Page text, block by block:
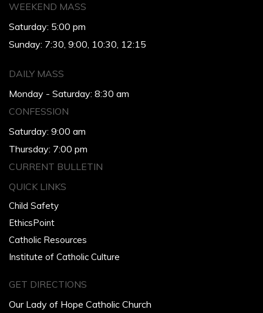
WEEKEND MASS
Saturday: 5:00 pm
Sunday: 7:30, 9:00, 10:30, 12:15
DAILY MASS
Monday - Saturday: 8:30 am
CONFESSION
Saturday: 9:00 am
Thursday: 7:00 pm
CURRENT BULLETIN
QUICK LINKS
Child Safety
EthicsPoint
Catholic Resources
Institute of Catholic Culture
GET DIRECTIONS
Our Lady of Hope Catholic Church